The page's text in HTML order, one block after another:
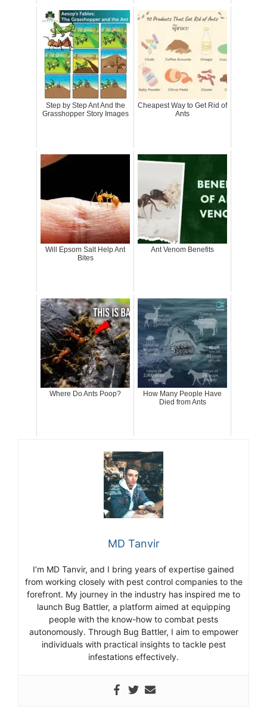
Step by Step Ant And the
Grasshopper Story Images
Cheapest Way to Get Rid of
Ants
Will Epsom Salt Help Ant
Bites
Ant Venom Benefits
Where Do Ants Poop?
How Many People Have
Died from Ants
MD Tanvir
I’m MD Tanvir, and I bring years of expertise gained
from working closely with pest control companies to the
forefront. My journey in the industry has inspired me to
launch Bug Battler, a platform aimed at equipping
people with the know-how to combat pests
autonomously. Through Bug Battler, I aim to empower
individuals with practical insights to tackle pest
infestations effectively.